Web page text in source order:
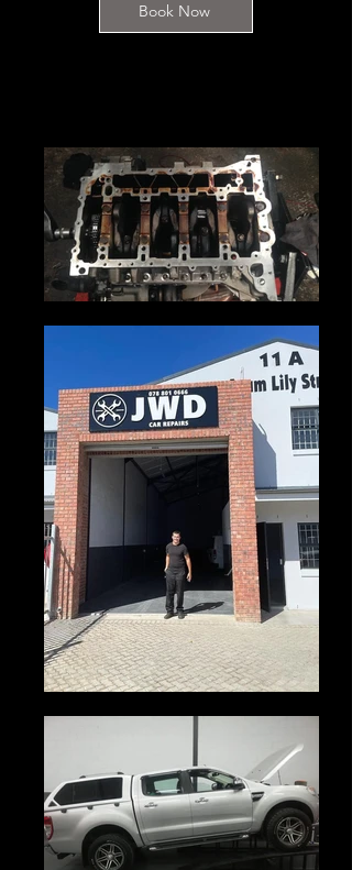
Book Now